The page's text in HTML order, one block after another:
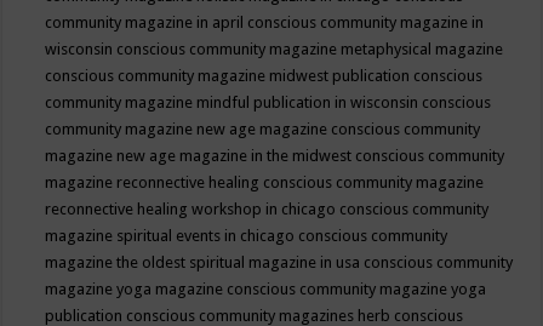
community magazine in april conscious community magazine in
wisconsin conscious community magazine metaphysical magazine
conscious community magazine midwest publication conscious
community magazine mindful publication in wisconsin conscious
community magazine new age magazine conscious community
magazine new age magazine in the midwest conscious community
magazine reconnective healing conscious community magazine
reconnective healing workshop in chicago conscious community
magazine spiritual events in chicago conscious community
magazine the oldest spiritual magazine in usa conscious community
magazine yoga magazine conscious community magazine yoga
publication conscious community magazines herb conscious